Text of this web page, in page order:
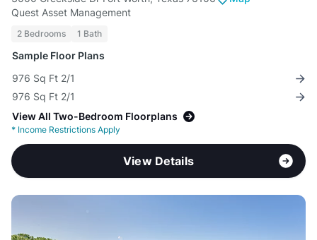
Quest Asset Management
2 Bedrooms 1 Bath
Sample Floor Plans
976 Sq Ft 2/1
976 Sq Ft 2/1
View All Two-Bedroom Floorplans
* Income Restrictions Apply
View Details